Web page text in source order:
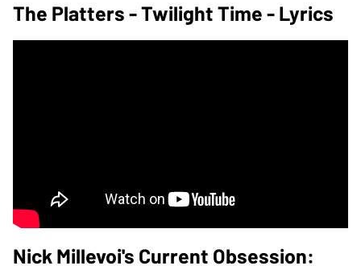
The Platters - Twilight Time - Lyrics
Nick Millevoi's Current Obsession: